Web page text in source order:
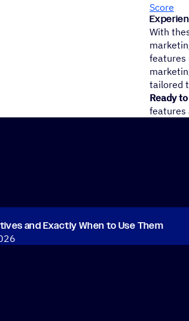
Score
With
features
tailored
Ready
features
and Exactly When to Use Them